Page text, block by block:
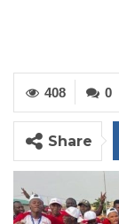
0
408
Share